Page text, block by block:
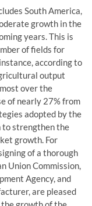
South America,
growth in the
years. This is
of fields for
according to
output
over the
of nearly 27% from
adopted by the
to strengthen the
growth. For
of a thorough
Union Commission,
Agency, and
are pleased